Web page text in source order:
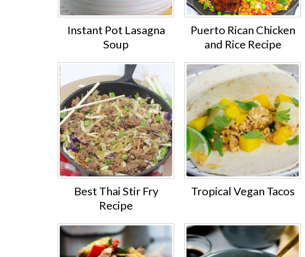
Instant Pot Lasagna
Soup
Puerto Rican Chicken
and Rice Recipe
Best Thai Stir Fry
Recipe
Tropical Vegan Tacos